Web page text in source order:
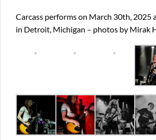
Carcass performs on March 30th, 2025
in Detroit, Michigan – photos by Mirak